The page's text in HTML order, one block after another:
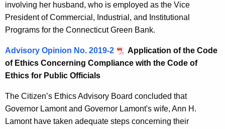
involving her husband, who is employed as the Vice
President of Commercial, Industrial, and Institutional
Programs for the Connecticut Green Bank.
Advisory Opinion No. 2019-2
Application of the Code
of Ethics Concerning Compliance with the Code of
Ethics for Public Officials
The Citizen’s Ethics Advisory Board concluded that
Governor Lamont and Governor Lamont's wife, Ann H.
Lamont have taken adequate steps concerning their